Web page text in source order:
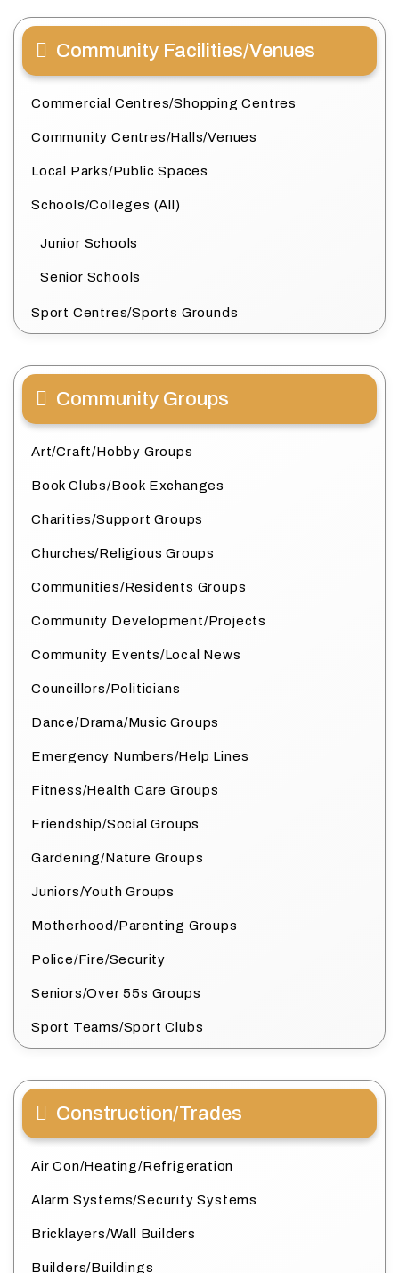
Community Facilities/Venues
Commercial Centres/Shopping Centres
Community Centres/Halls/Venues
Local Parks/Public Spaces
Schools/Colleges (All)
Junior Schools
Senior Schools
Sport Centres/Sports Grounds
Community Groups
Art/Craft/Hobby Groups
Book Clubs/Book Exchanges
Charities/Support Groups
Churches/Religious Groups
Communities/Residents Groups
Community Development/Projects
Community Events/Local News
Councillors/Politicians
Dance/Drama/Music Groups
Emergency Numbers/Help Lines
Fitness/Health Care Groups
Friendship/Social Groups
Gardening/Nature Groups
Juniors/Youth Groups
Motherhood/Parenting Groups
Police/Fire/Security
Seniors/Over 55s Groups
Sport Teams/Sport Clubs
Construction/Trades
Air Con/Heating/Refrigeration
Alarm Systems/Security Systems
Bricklayers/Wall Builders
Builders/Buildings